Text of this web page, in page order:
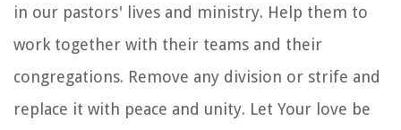
in our pastors' lives and ministry. Help them to
work together with their teams and their
congregations. Remove any division or strife and
replace it with peace and unity. Let Your love be